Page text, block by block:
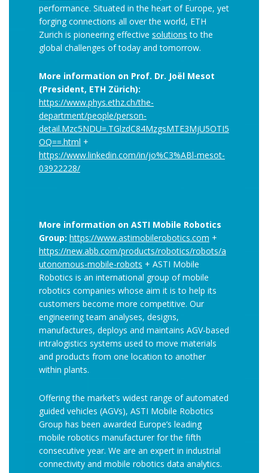
performance. Situated in the heart of Europe, yet
forging connections all over the world, ETH
Zurich is pioneering effective solutions to the
global challenges of today and tomorrow.
More information on Prof. Dr. Joël Mesot
(President, ETH Zürich):
https://www.phys.ethz.ch/the-
department/people/person-
detail.Mzc5NDU=.TGlzdC84MzgsMTE3MjU5OTI5
OQ==.html +
https://www.linkedin.com/in/jo%C3%ABl-mesot-
03922228/
More information on ASTI Mobile Robotics
Group: https://www.astimobilerobotics.com +
https://new.abb.com/products/robotics/robots/a
utonomous-mobile-robots + ASTI Mobile
Robotics is an international group of mobile
robotics companies whose aim it is to help its
customers become more competitive. Our
engineering team analyses, designs,
manufactures, deploys and maintains AGV-based
intralogistics systems used to move materials
and products from one location to another
within plants.
Offering the market’s widest range of automated
guided vehicles (AGVs), ASTI Mobile Robotics
Group has been awarded Europe’s leading
mobile robotics manufacturer for the fifth
consecutive year. We are an expert in industrial
connectivity and mobile robotics data analytics.